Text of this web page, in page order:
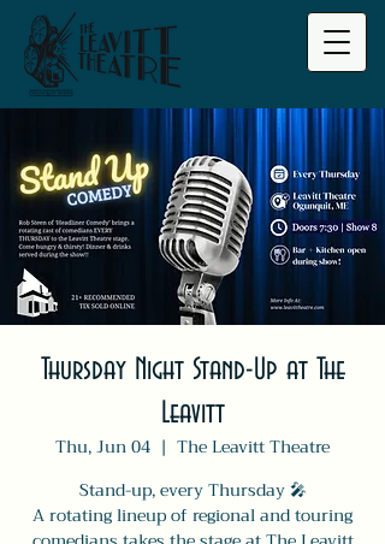
Thursday Night Stand-Up at The
Leavitt
Thu, Jun 04
  |
The Leavitt Theatre
Stand-up, every Thursday 🎤
A rotating lineup of regional and touring